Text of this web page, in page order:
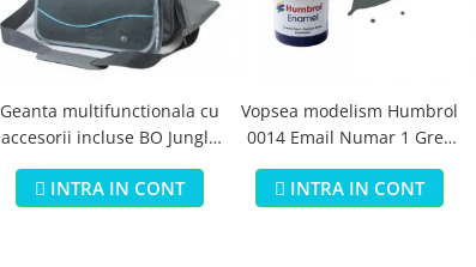
Geanta multifunctionala cu
accesorii incluse BO Jungle
pentru bebelusi - test
INTRA IN CONT
Vopsea modelism Humbrol
0014 Email Numar 1 Grey
Primer Matt 14ml
INTRA IN CONT